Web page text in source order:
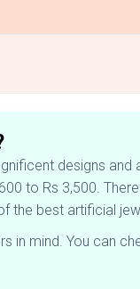
designs
to Rs 3,500.
best artificial
in mind. You can